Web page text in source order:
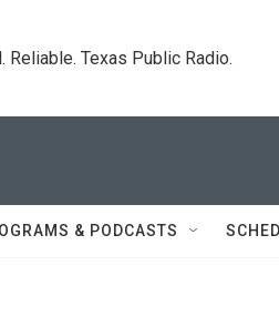
Reliable. Texas Public Radio.
& PODCASTS